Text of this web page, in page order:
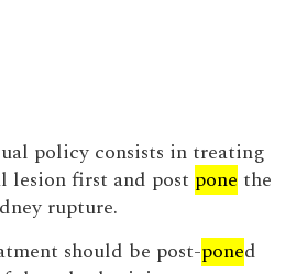
policy consists in treating
lesion first and post pone the
rupture.
should be post-poned